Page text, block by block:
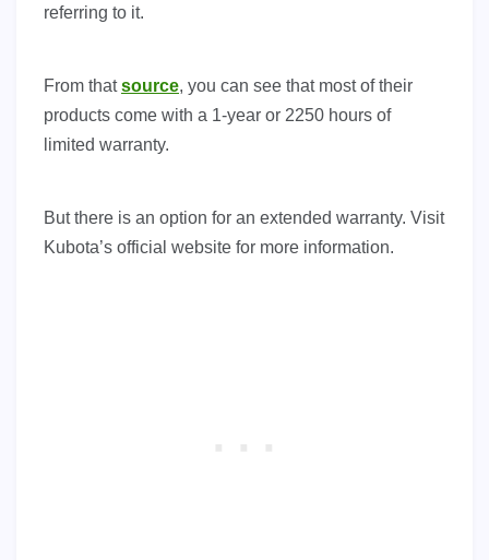
referring to it.
From thatsource, you can see that most of their
products come with a 1-year or 2250 hours of
limited warranty.
But there is an option for an extended warranty. Visit
Kubota’s official website for more information.